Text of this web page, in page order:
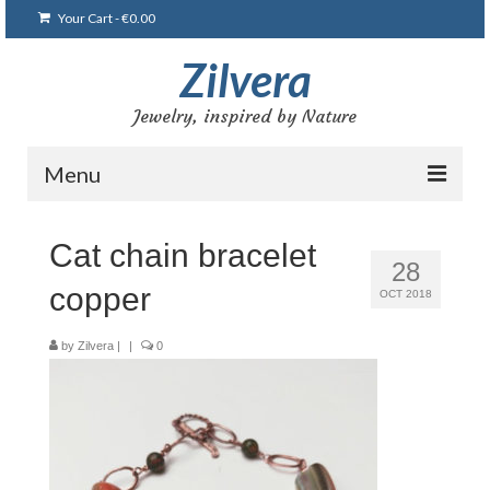
Your Cart-€0.00
Zilvera
Jewelry, inspired by Nature
Menu
Blog
Brooches and pins
28
OCT 2018
Cat chain bracelet
copper
by Zilvera | | 0